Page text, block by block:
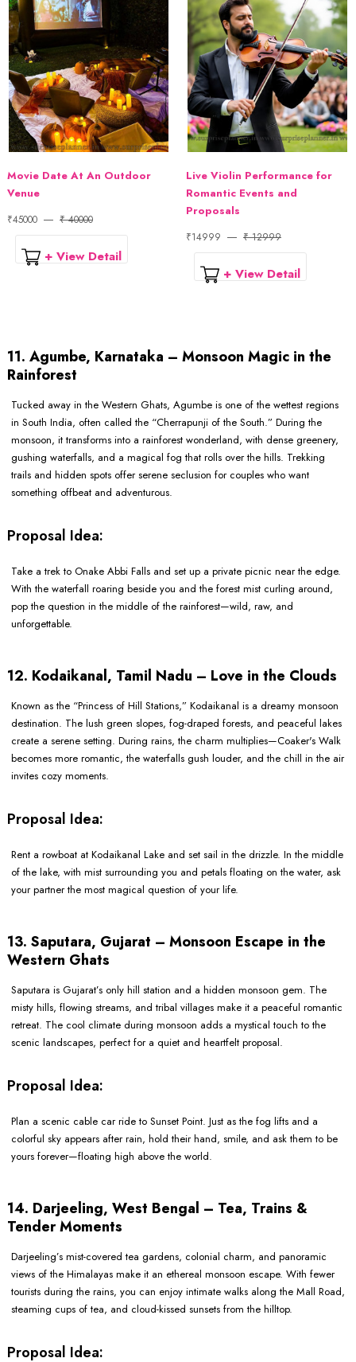
Movie Date At An Outdoor
Venue
₹45000 ₹ 40000
+ View Detail
Live Violin Performance for
Romantic Events and
Proposals
₹14999 ₹ 12999
+ View Detail
11. Agumbe, Karnataka – Monsoon Magic in the
Rainforest
Tucked away in the Western Ghats, Agumbe is one of the wettest regions
in South India, often called the “Cherrapunji of the South.” During the
monsoon, it transforms into a rainforest wonderland, with dense greenery,
gushing waterfalls, and a magical fog that rolls over the hills. Trekking
trails and hidden spots offer serene seclusion for couples who want
something offbeat and adventurous.
Proposal Idea:
Take a trek to Onake Abbi Falls and set up a private picnic near the edge.
With the waterfall roaring beside you and the forest mist curling around,
pop the question in the middle of the rainforest—wild, raw, and
unforgettable.
12. Kodaikanal, Tamil Nadu – Love in the Clouds
Known as the “Princess of Hill Stations,” Kodaikanal is a dreamy monsoon
destination. The lush green slopes, fog-draped forests, and peaceful lakes
create a serene setting. During rains, the charm multiplies—Coaker's Walk
becomes more romantic, the waterfalls gush louder, and the chill in the air
invites cozy moments.
Proposal Idea:
Rent a rowboat at Kodaikanal Lake and set sail in the drizzle. In the middle
of the lake, with mist surrounding you and petals floating on the water, ask
your partner the most magical question of your life.
13. Saputara, Gujarat – Monsoon Escape in the
Western Ghats
Saputara is Gujarat’s only hill station and a hidden monsoon gem. The
misty hills, flowing streams, and tribal villages make it a peaceful romantic
retreat. The cool climate during monsoon adds a mystical touch to the
scenic landscapes, perfect for a quiet and heartfelt proposal.
Proposal Idea:
Plan a scenic cable car ride to Sunset Point. Just as the fog lifts and a
colorful sky appears after rain, hold their hand, smile, and ask them to be
yours forever—floating high above the world.
14. Darjeeling, West Bengal – Tea, Trains &
Tender Moments
Darjeeling’s mist-covered tea gardens, colonial charm, and panoramic
views of the Himalayas make it an ethereal monsoon escape. With fewer
tourists during the rains, you can enjoy intimate walks along the Mall Road,
steaming cups of tea, and cloud-kissed sunsets from the hilltop.
Proposal Idea: